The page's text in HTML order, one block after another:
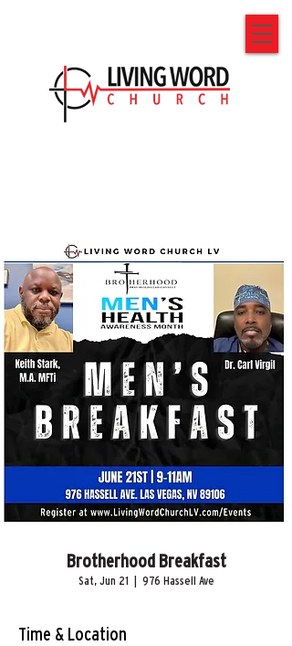
Brotherhood Breakfast
Sat, Jun 21 976 Hassell Ave
Time & Location